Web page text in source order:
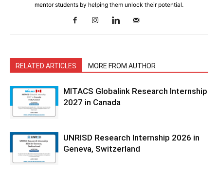
mentor students by helping them unlock their potential.
RELATED ARTICLES MORE FROM AUTHOR
MITACS Globalink Research Internship
2027 in Canada
UNRISD Research Internship 2026 in
Geneva, Switzerland